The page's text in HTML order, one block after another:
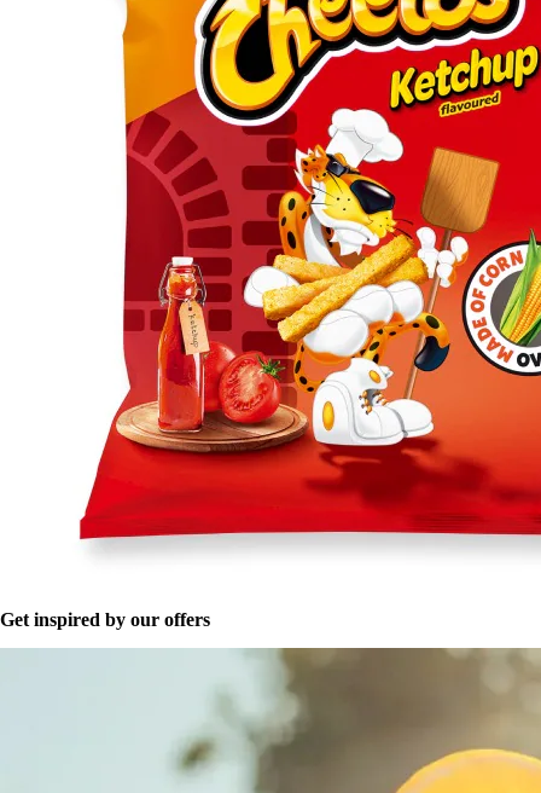
Get inspired by our offers